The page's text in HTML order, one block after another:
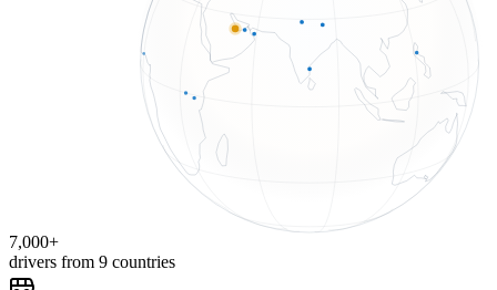
7,000+
drivers from 9 countries